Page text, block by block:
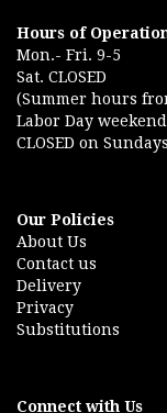
Hours of
Mon.- Fri. 9-5
Sat. CLOSED
(Summer hours
Labor Day
CLOSED on
Our Policies
About Us
Contact us
Delivery
Privacy
Substitutions
Connect with Us